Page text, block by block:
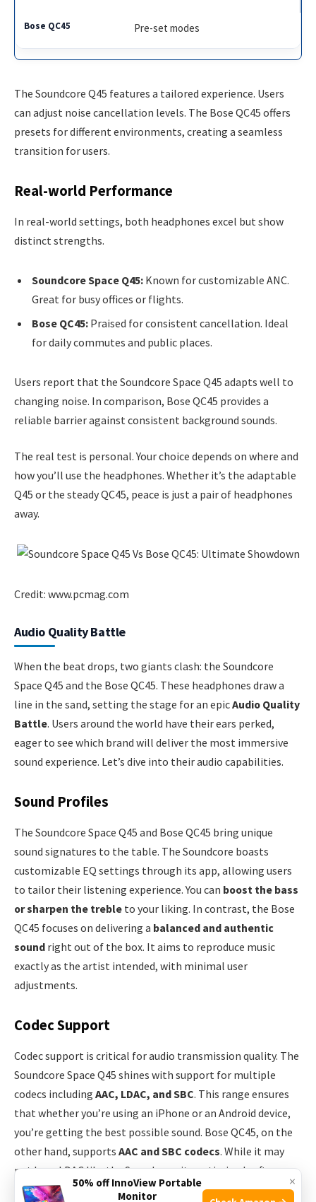
Pre-set modes
The Soundcore Q45 features a tailored experience. Users
can adjust noise cancellation levels. The Bose QC45 offers
presets for different environments, creating a seamless
transition for users.
Real-world Performance
In real-world settings, both headphones excel but show
distinct strengths.
Soundcore Space Q45: Known for customizable ANC.
Great for busy offices or flights.
Bose QC45: Praised for consistent cancellation. Ideal
for daily commutes and public places.
Users report that the Soundcore Space Q45 adapts well to
changing noise. In comparison, Bose QC45 provides a
reliable barrier against consistent background sounds.
The real test is personal. Your choice depends on where and
how you’ll use the headphones. Whether it’s the adaptable
Q45 or the steady QC45, peace is just a pair of headphones
away.
Credit: www.pcmag.com
Audio Quality Battle
When the beat drops, two giants clash: the Soundcore
Space Q45 and the Bose QC45. These headphones draw a
line in the sand, setting the stage for an epicAudio Quality
Battle. Users around the world have their ears perked,
eager to see which brand will deliver the most immersive
sound experience. Let’s dive into their audio capabilities.
Sound Profiles
The Soundcore Space Q45 and Bose QC45 bring unique
sound signatures to the table. The Soundcore boasts
customizable EQ settings through its app, allowing users
to tailor their listening experience. You can boost the bass
or sharpen the treble to your liking. In contrast, the Bose
QC45 focuses on delivering a balanced and authentic
sound right out of the box. It aims to reproduce music
exactly as the artist intended, with minimal user
adjustments.
Codec Support
Codec support is critical for audio transmission quality. The
Soundcore Space Q45 shines with support for multiple
codecs including AAC, LDAC, and SBC. This range ensures
that whether you’re using an iPhone or an Android device,
you’re getting the best possible sound. Bose QC45, on the
other hand, supports AAC and SBC codecs. While it may
not have LDAC like the Soundcore, its optimized software
ensures a smooth and high-quality listening experience ×
50% off InnoView Portable
Monitor